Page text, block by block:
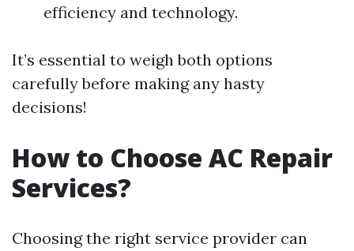
efficiency and technology.
It’s essential to weigh both options
carefully before making any hasty
decisions!
How to Choose AC Repair
Services?
Choosing the right service provider can